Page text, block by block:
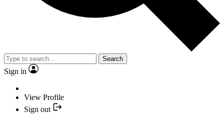
Search
Sign in
View Profile
Sign out